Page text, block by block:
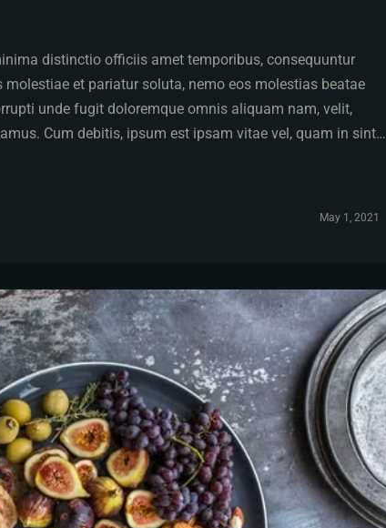
distinctio officiis amet temporibus, consequuntur
et pariatur soluta, nemo eos molestias beatae
unde fugit doloremque omnis aliquam nam, velit,
Cum debitis, ipsum est ipsam vitae vel, quam in sint…
May 1, 2021